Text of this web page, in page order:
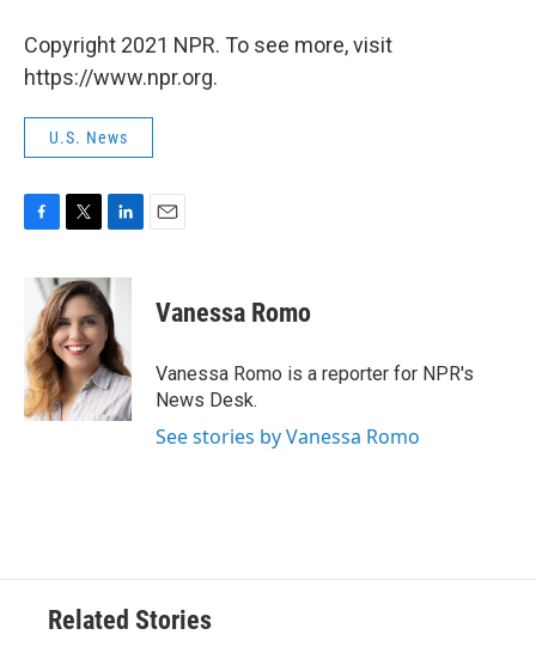
Copyright 2021 NPR. To see more, visit
https://www.npr.org.
U.S. News
b
o
o
k
i
t
t
e
r
n
k
e
d
I
n
Vanessa Romo
Vanessa Romo is a reporter for NPR's
News Desk.
See stories by Vanessa Romo
Related Stories